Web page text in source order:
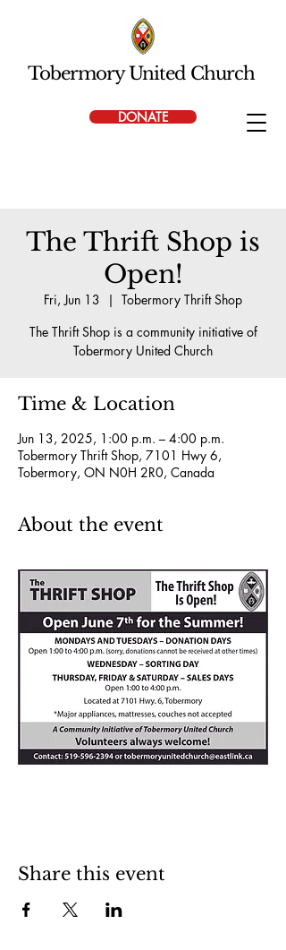
DONATE
Tobermory United Church
The Thrift Shop is
Open!
Fri, Jun 13
  |
Tobermory Thrift Shop
The Thrift Shop is a community initiative of
Tobermory United Church
Time & Location
Jun 13, 2025, 1:00 p.m. – 4:00 p.m.
Tobermory Thrift Shop, 7101 Hwy 6,
Tobermory, ON N0H 2R0, Canada
About the event
Share this event